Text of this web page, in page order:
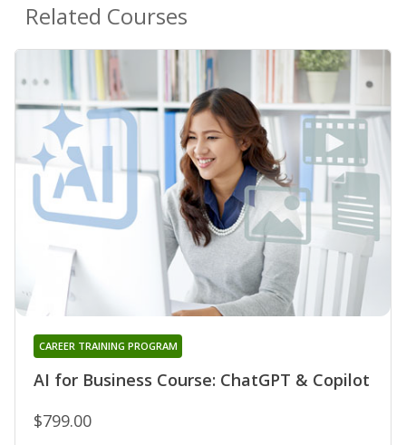
Related Courses
AI for Business Course: ChatGPT & Copilot
CAREER TRAINING PROGRAM
$799.00